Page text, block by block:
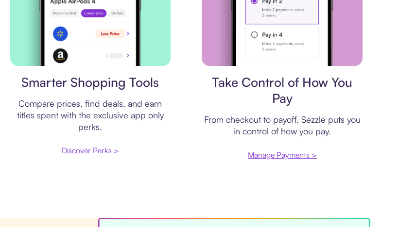
Smarter Shopping Tools
Compare prices, find deals, and earn
titles spent with the exclusive app only
perks.
Discover Perks >
Take Control of How You
Pay
From checkout to payoff, Sezzle puts you
in control of how you pay.
Manage Payments >